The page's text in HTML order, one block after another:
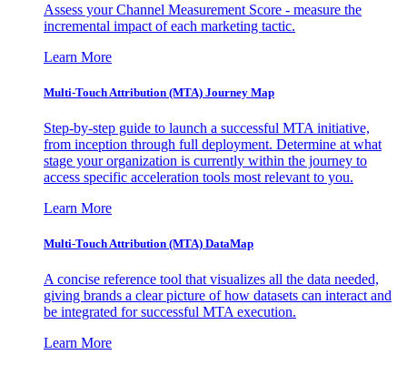
Assess your Channel Measurement Score - measure the
incremental impact of each marketing tactic.
Learn More
Multi-Touch Attribution (MTA) Journey Map
Step-by-step guide to launch a successful MTA initiative,
from inception through full deployment. Determine at what
stage your organization is currently within the journey to
access specific acceleration tools most relevant to you.
Learn More
Multi-Touch Attribution (MTA) DataMap
A concise reference tool that visualizes all the data needed,
giving brands a clear picture of how datasets can interact and
be integrated for successful MTA execution.
Learn More